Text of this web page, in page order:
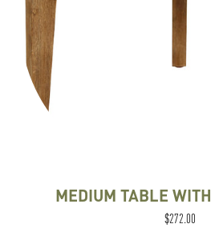
MEDIUM TABLE WITH
$272.00